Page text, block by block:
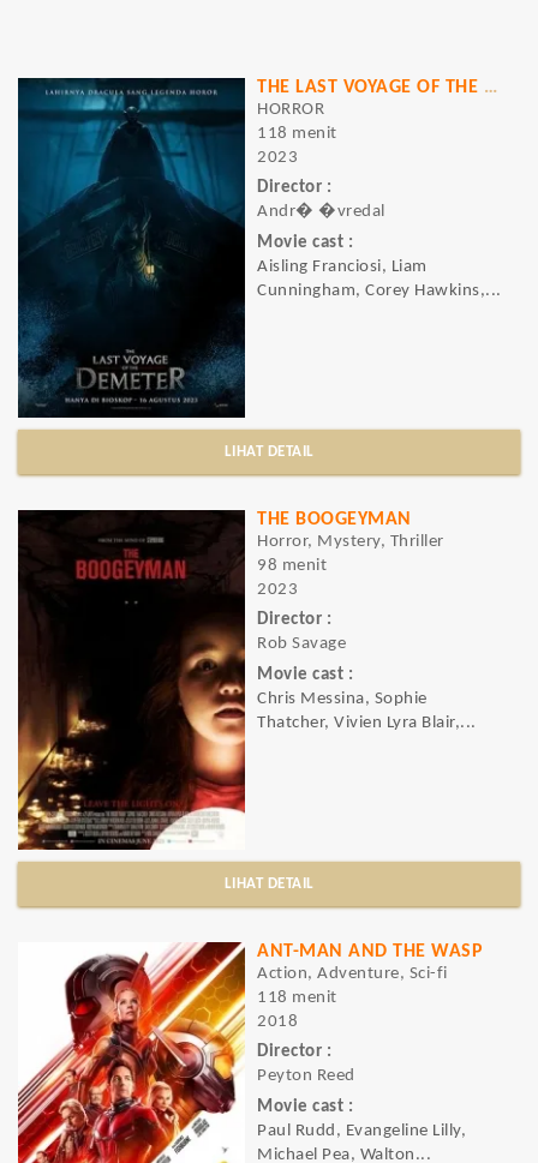
THE LAST VOYAGE OF THE DEMETER
HORROR
118 menit
2023
Director :
Andr� �vredal
Movie cast :
Aisling Franciosi, Liam
Cunningham, Corey Hawkins,...
LIHAT DETAIL
THE BOOGEYMAN
Horror, Mystery, Thriller
98 menit
2023
Director :
Rob Savage
Movie cast :
Chris Messina, Sophie
Thatcher, Vivien Lyra Blair,...
LIHAT DETAIL
ANT-MAN AND THE WASP
Action, Adventure, Sci-fi
118 menit
2018
Director :
Peyton Reed
Movie cast :
Paul Rudd, Evangeline Lilly,
Michael Pea, Walton...